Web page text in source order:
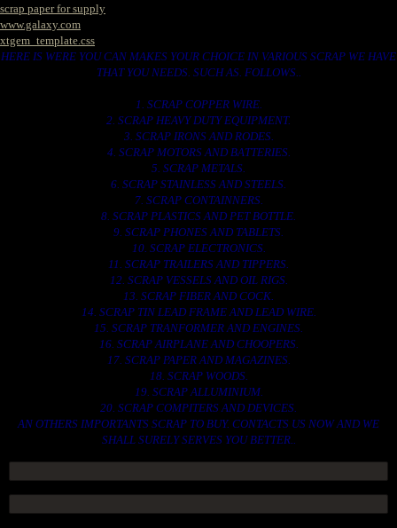
scrap paper for supply
www.galaxy.com
xtgem_template.css
HERE IS WERE YOU CAN MAKES YOUR CHOICE IN VARIOUS SCRAP WE HAVE
THAT YOU NEEDS. SUCH AS. FOLLOWS..
1. SCRAP COPPER WIRE.
2. SCRAP HEAVY DUTY EQUIPMENT.
3. SCRAP IRONS AND RODES.
4. SCRAP MOTORS AND BATTERIES.
5. SCRAP METALS.
6. SCRAP STAINLESS AND STEELS.
7. SCRAP CONTAINNERS.
8. SCRAP PLASTICS AND PET BOTTLE.
9. SCRAP PHONES AND TABLETS.
10. SCRAP ELECTRONICS.
11. SCRAP TRAILERS AND TIPPERS.
12. SCRAP VESSELS AND OIL RIGS.
13. SCRAP FIBER AND COCK.
14. SCRAP TIN LEAD FRAME AND LEAD WIRE.
15. SCRAP TRANFORMER AND ENGINES.
16. SCRAP AIRPLANE AND CHOOPERS.
17. SCRAP PAPER AND MAGAZINES.
18. SCRAP WOODS.
19. SCRAP ALLUMINIUM.
20. SCRAP COMPITERS AND DEVICES.
AN OTHERS IMPORTANTS SCRAP TO BUY. CONTACTS US NOW AND WE
SHALL SURELY SERVES YOU BETTER..